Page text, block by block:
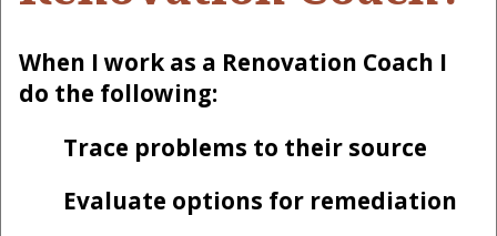
When I work as a Renovation Coach I
do the following:
Trace problems to their source
Evaluate options for remediation